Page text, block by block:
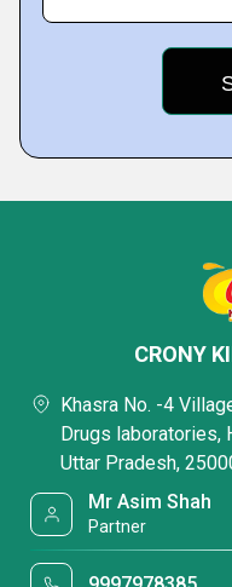
CRONY
Khasra No. -4
Drugs laboratories,
Uttar Pradesh,
Mr Asim Shah
Partner